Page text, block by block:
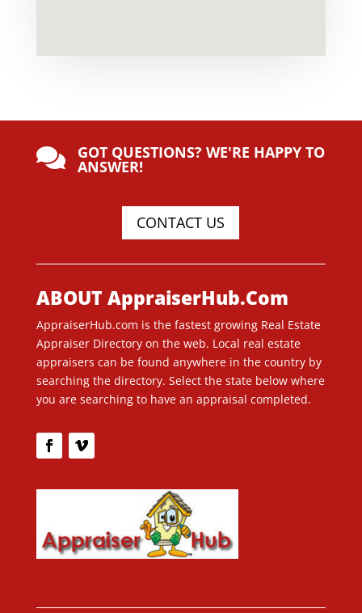
 GOT QUESTIONS? WE'RE HAPPY TO
ANSWER!
CONTACT US
ABOUT AppraiserHub.Com
AppraiserHub.com is the fastest growing Real Estate
Appraiser Directory on the web. Local real estate
appraisers can be found anywhere in the country by
searching the directory. Select the state below where
you are searching to have an appraisal completed.